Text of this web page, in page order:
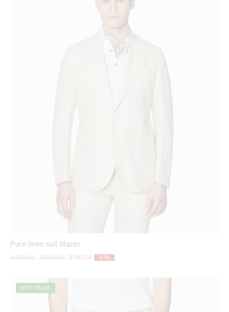
Pure linen suit blazer
Price reduced from
$ 499,00to Price reduced from
$ 299,00to $ 193,00 -61%
BEST SELLER